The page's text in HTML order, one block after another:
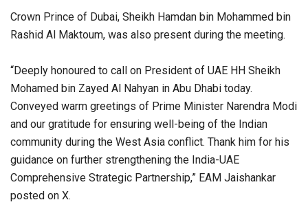
Crown Prince of Dubai, Sheikh Hamdan bin Mohammed bin
Rashid Al Maktoum, was also present during the meeting.
“Deeply honoured to call on President of UAE HH Sheikh
Mohamed bin Zayed Al Nahyan in Abu Dhabi today.
Conveyed warm greetings of Prime Minister Narendra Modi
and our gratitude for ensuring well-being of the Indian
community during the West Asia conflict. Thank him for his
guidance on further strengthening the India-UAE
Comprehensive Strategic Partnership,” EAM Jaishankar
posted on X.